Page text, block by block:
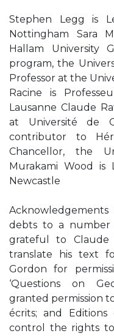
Stephen Legg is
Nottingham Sara
Hallam University
program, the
Professor at the
Racine is
Lausanne Claude
at Université de
contributor to
Chancellor, the
Murakami Wood
Newcastle
debts to a number
grateful to
translate his text
Gordon for
‘Questions on
granted permission
écrits; and
control the rights